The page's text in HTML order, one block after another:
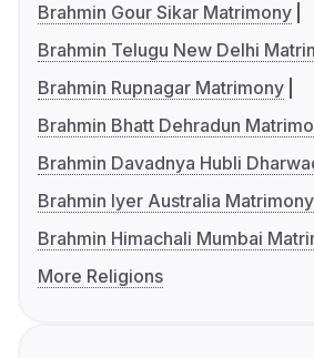
Brahmin Gour Sikar Matrimony
Brahmin Telugu New Delhi
Brahmin Rupnagar Matrimony
Brahmin Bhatt Dehradun
Brahmin Davadnya Hubli
Brahmin Iyer Australia Matrimony
Brahmin Himachali Mumbai
More Religions